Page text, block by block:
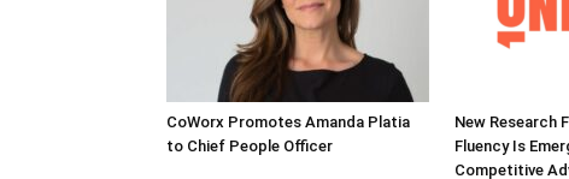
CoWorx Promotes Amanda Platia
to Chief People Officer
New Research
Fluency Is
Competitive